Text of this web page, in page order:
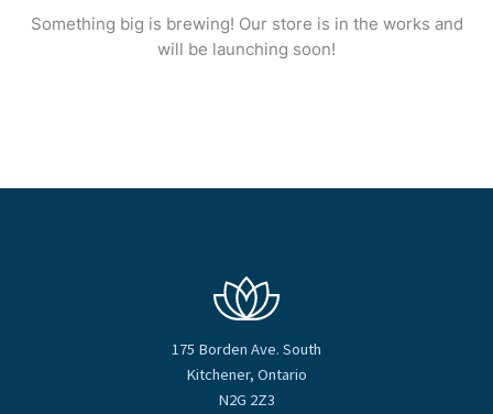
Something big is brewing! Our store is in the works and
will be launching soon!
175 Borden Ave. South
Kitchener, Ontario
N2G 2Z3